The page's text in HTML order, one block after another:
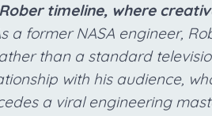
timeline, where
a former NASA engineer,
than a standard
with his audience,
a viral engineering